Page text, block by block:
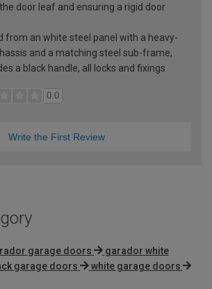
door leaf and ensuring a rigid door
from an white steel panel with a heavy-
and a matching steel sub-frame,
a black handle, all locks and fixings
0.0
Write the First Review
garage doors
garador white
garage doors white garage doors